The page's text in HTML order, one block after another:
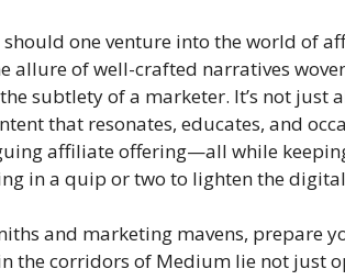
should one venture into the world of
allure of well-crafted narratives
subtlety of a marketer. It’s not just
that resonates, educates, and
affiliate offering—all while
in a quip or two to lighten the
and marketing mavens, prepare
the corridors of Medium lie not just